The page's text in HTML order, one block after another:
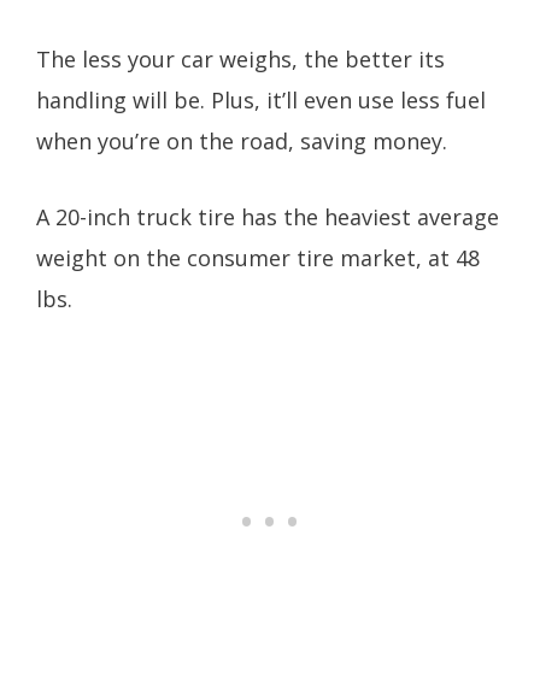
The less your car weighs, the better its
handling will be. Plus, it’ll even use less fuel
when you’re on the road, saving money.
A 20-inch truck tire has the heaviest average
weight on the consumer tire market, at 48
lbs.